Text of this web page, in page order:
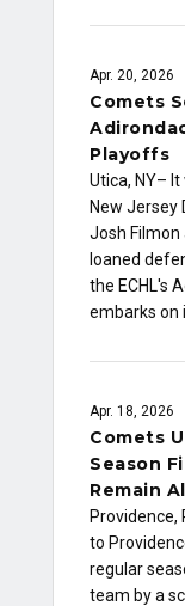
Apr. 20, 2026
Comets
Playoffs
Utica, NY–
New Jersey
Josh Filmon
loaned
the ECHL's
embarks on
Apr. 18, 2026
Comets
Season
Remain
Providence,
to
regular
team by a